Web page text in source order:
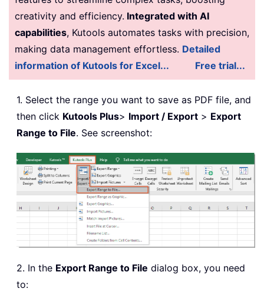
creativity and efficiency. Integrated with AI
capabilities, Kutools automates tasks with precision,
making data management effortless. Detailed
information of Kutools for Excel...
Free trial...
1. Select the range you want to save as PDF file, and
then click Kutools Plus> Import / Export > Export
Range to File. See screenshot:
2. In the Export Range to File dialog box, you need
to: